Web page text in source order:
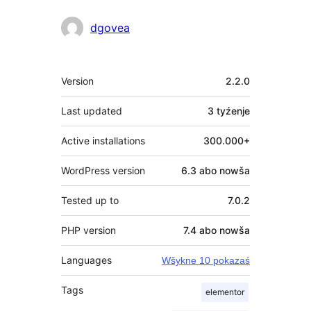
dgovea
Meta
Version 2.2.0
Last updated 3 tyźenje
Active installations 300.000+
WordPress version 6.3 abo nowša
Tested up to 7.0.2
PHP version 7.4 abo nowša
Languages Wšykne 10 pokazaś
Tags elementor